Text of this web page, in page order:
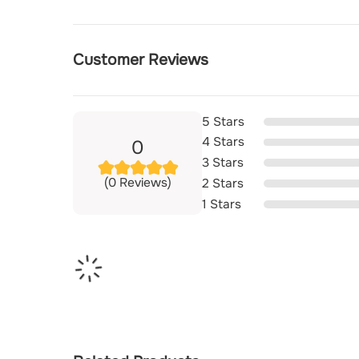
Customer Reviews
0
(0 Reviews)
5 Stars
4 Stars
3 Stars
2 Stars
1 Stars